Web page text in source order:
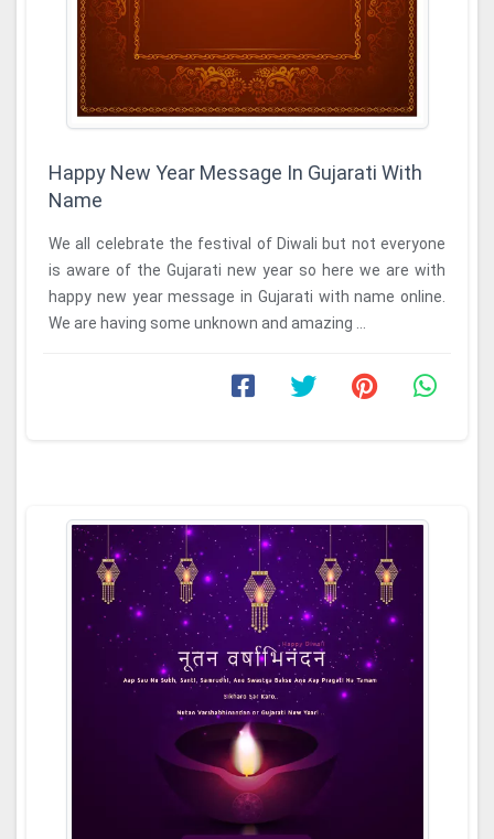
Happy New Year Message In Gujarati With
Name
We all celebrate the festival of Diwali but not everyone
is aware of the Gujarati new year so here we are with
happy new year message in Gujarati with name online.
We are having some unknown and amazing ...